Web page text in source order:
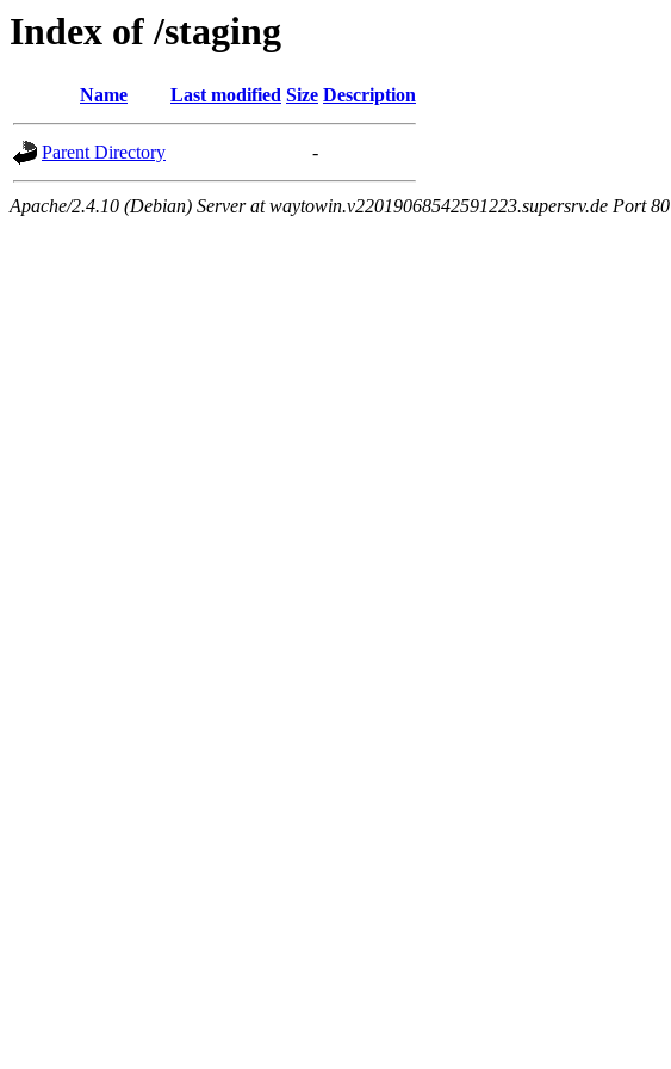
Index of /staging
Name Last modified Size Description
Parent Directory -
Apache/2.4.10 (Debian) Server at waytowin.v22019068542591223.supersrv.de Port 80